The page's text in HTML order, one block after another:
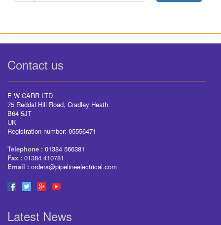
Contact us
E W CARR LTD
75 Reddal Hill Road, Cradley Heath
B64 5JT
UK
Registration number: 05556471
Telephone : 01384 566381
Fax : 01384 410781
Email : orders@pipelineelectrical.com
Latest News